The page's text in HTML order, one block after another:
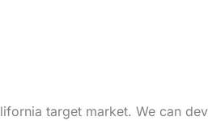
target market. We can